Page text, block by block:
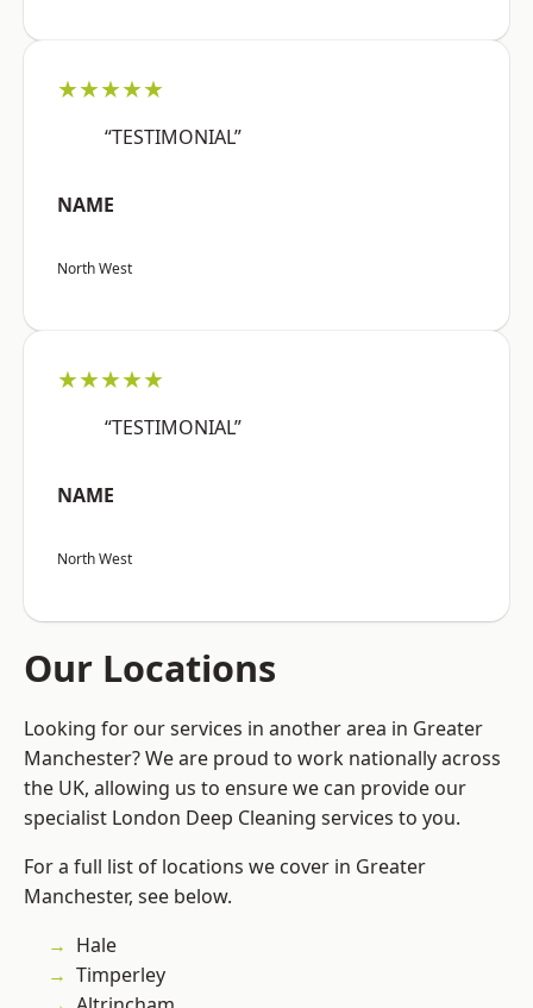
★★★★★
“TESTIMONIAL”
NAME
North West
★★★★★
“TESTIMONIAL”
NAME
North West
Our Locations
Looking for our services in another area in Greater
Manchester? We are proud to work nationally across
the UK, allowing us to ensure we can provide our
specialist London Deep Cleaning services to you.
For a full list of locations we cover in Greater
Manchester, see below.
Hale
Timperley